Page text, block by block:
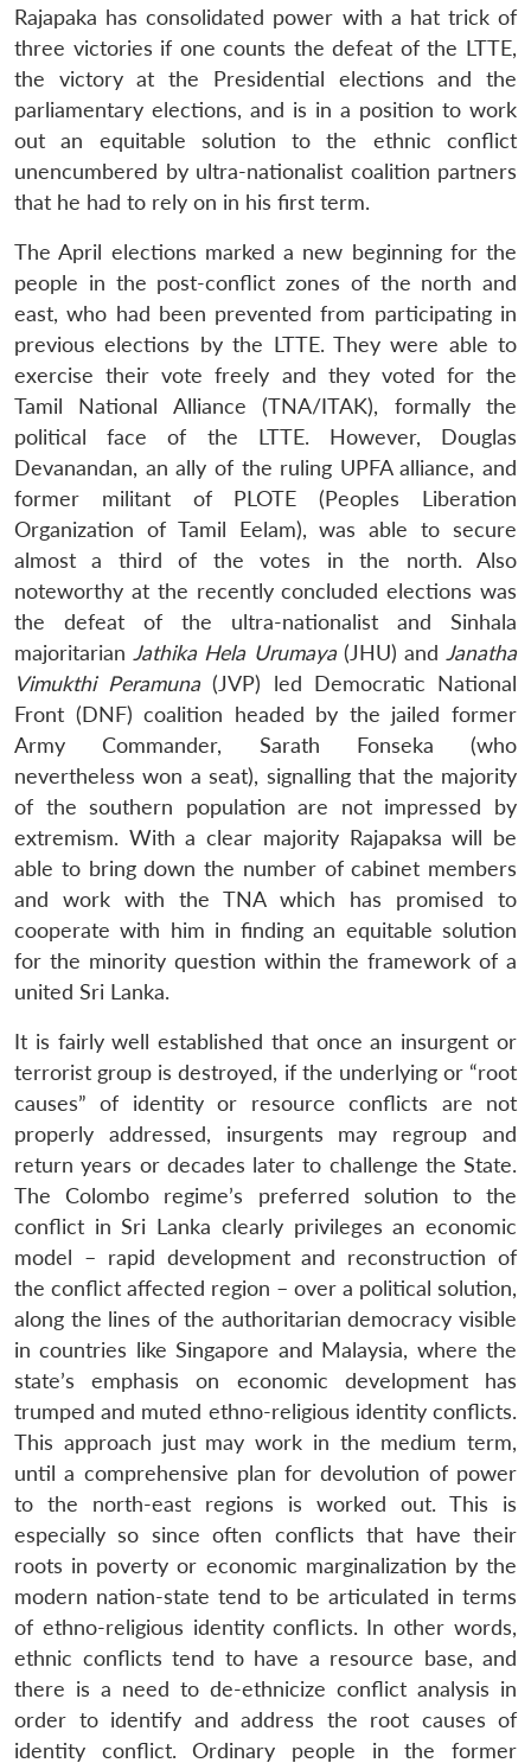
Rajapaka has consolidated power with a hat trick of
three victories if one counts the defeat of the LTTE,
the victory at the Presidential elections and the
parliamentary elections, and is in a position to work
out an equitable solution to the ethnic conflict
unencumbered by ultra-nationalist coalition partners
that he had to rely on in his first term.
The April elections marked a new beginning for the
people in the post-conflict zones of the north and
east, who had been prevented from participating in
previous elections by the LTTE. They were able to
exercise their vote freely and they voted for the
Tamil National Alliance (TNA/ITAK), formally the
political face of the LTTE. However, Douglas
Devanandan, an ally of the ruling UPFA alliance, and
former militant of PLOTE (Peoples Liberation
Organization of Tamil Eelam), was able to secure
almost a third of the votes in the north. Also
noteworthy at the recently concluded elections was
the defeat of the ultra-nationalist and Sinhala
majoritarianJathika Hela Urumaya(JHU) andJanatha
Vimukthi Peramuna (JVP) led Democratic National
Front (DNF) coalition headed by the jailed former
Army Commander, Sarath Fonseka (who
nevertheless won a seat), signalling that the majority
of the southern population are not impressed by
extremism. With a clear majority Rajapaksa will be
able to bring down the number of cabinet members
and work with the TNA which has promised to
cooperate with him in finding an equitable solution
for the minority question within the framework of a
united Sri Lanka.
It is fairly well established that once an insurgent or
terrorist group is destroyed, if the underlying or “root
causes” of identity or resource conflicts are not
properly addressed, insurgents may regroup and
return years or decades later to challenge the State.
The Colombo regime’s preferred solution to the
conflict in Sri Lanka clearly privileges an economic
model – rapid development and reconstruction of
the conflict affected region – over a political solution,
along the lines of the authoritarian democracy visible
in countries like Singapore and Malaysia, where the
state’s emphasis on economic development has
trumped and muted ethno-religious identity conflicts.
This approach just may work in the medium term,
until a comprehensive plan for devolution of power
to the north-east regions is worked out. This is
especially so since often conflicts that have their
roots in poverty or economic marginalization by the
modern nation-state tend to be articulated in terms
of ethno-religious identity conflicts. In other words,
ethnic conflicts tend to have a resource base, and
there is a need to de-ethnicize conflict analysis in
order to identify and address the root causes of
identity conflict. Ordinary people in the former